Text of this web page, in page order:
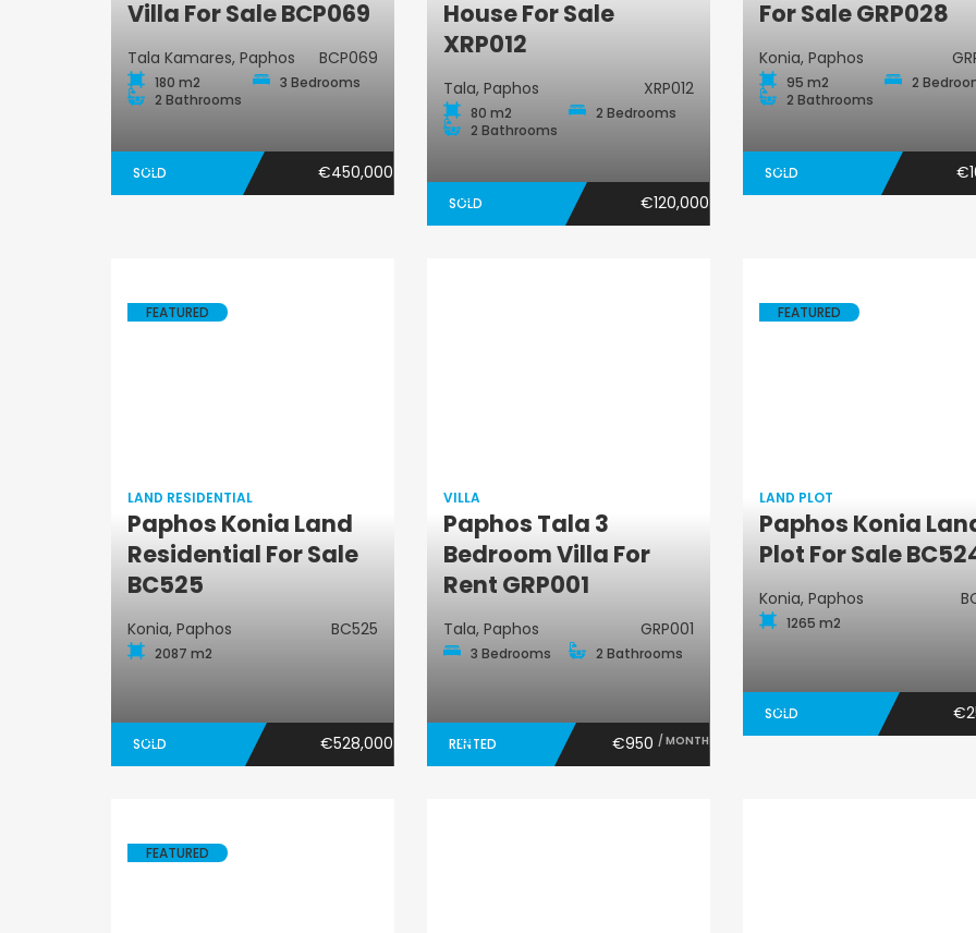
Villa For Sale BCP069
Tala Kamares, Paphos BCP069
180 m2
3 Bedrooms
2 Bathrooms
SOLD €450,000
House For Sale
XRP012
Tala, Paphos XRP012
80 m2
2 Bedrooms
2 Bathrooms
SOLD €120,000
For Sale GRP028
Konia, Paphos
95 m2
2
2 Bathrooms
SOLD
Land Residential
FEATURED
LAND RESIDENTIAL
Paphos Konia Land
Residential For Sale
BC525
Konia, Paphos BC525
2087 m2
SOLD €528,000
Villa
VILLA
Paphos Tala 3
Bedroom Villa For
Rent GRP001
Tala, Paphos GRP001
3 Bedrooms 2 Bathrooms
RENTED €950 / MONTH
Land Plot
FEATURED
LAND PLOT
Paphos Konia
Plot For Sale
Konia, Paphos
1265 m2
SOLD
FEATURED